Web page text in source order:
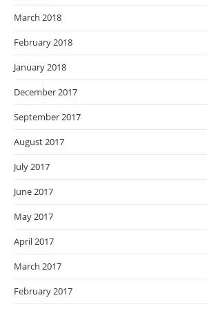
March 2018
February 2018
January 2018
December 2017
September 2017
August 2017
July 2017
June 2017
May 2017
April 2017
March 2017
February 2017